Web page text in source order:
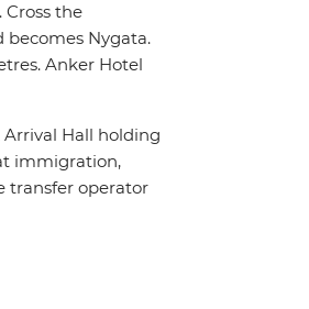
the
Nygata.
Anker Hotel
Hall holding
immigration,
transfer operator